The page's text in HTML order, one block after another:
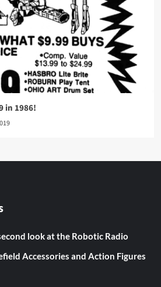
in 1986!
look at the Robotic Radio
Accessories and Action Figures